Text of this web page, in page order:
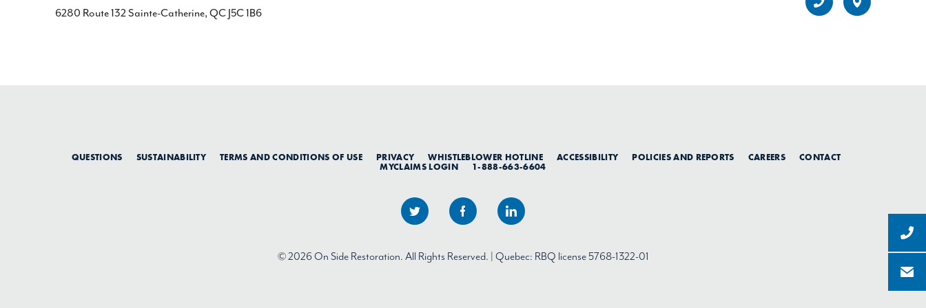
6280 Route 132 Sainte-Catherine, QC J5C 1B6
QUESTIONS SUSTAINABILITY TERMS AND CONDITIONS OF USE PRIVACY WHISTLEBLOWER HOTLINE ACCESSIBILITY POLICIES AND REPORTS CAREERS
CONTACT
MYCLAIMS LOGIN
1-888-663-6604
© 2026 On Side Restoration. All Rights Reserved. | Quebec: RBQ license 5768-1322-01